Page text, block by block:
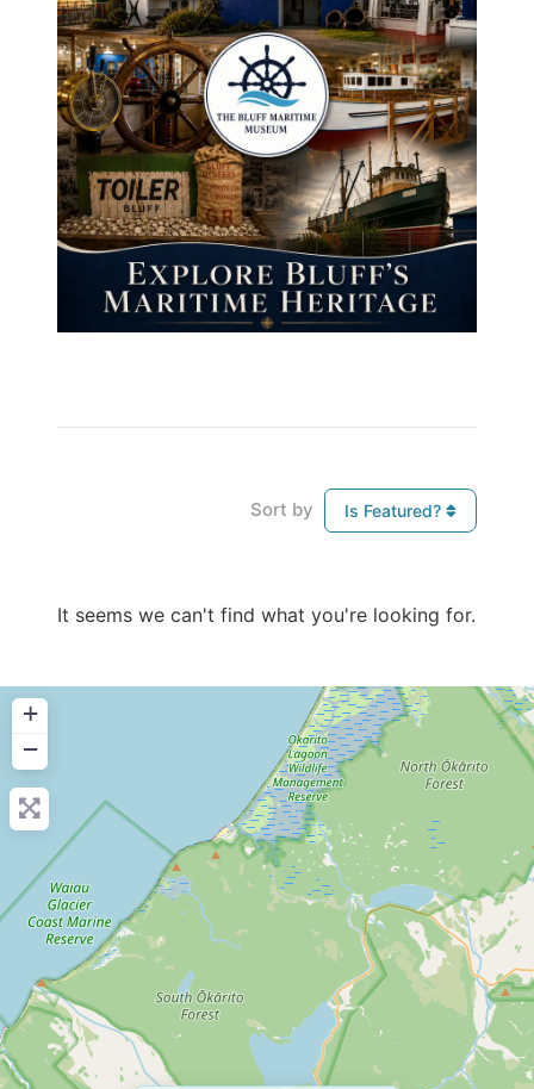
Sort by Is Featured?
It seems we can't find what you're looking for.
+
−